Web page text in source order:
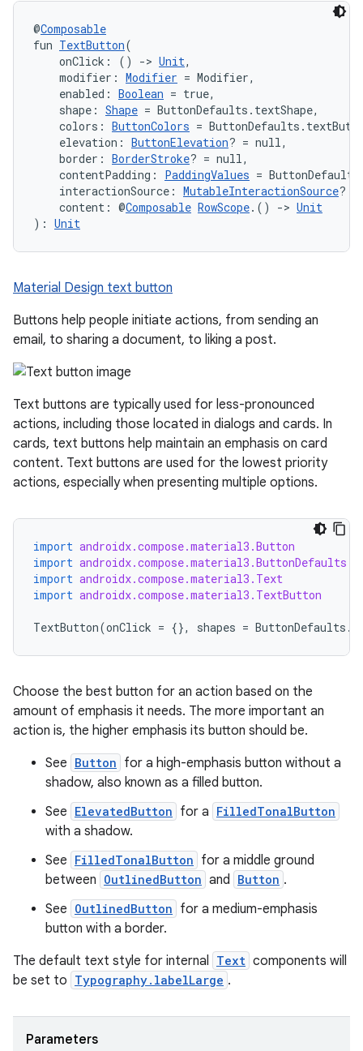
@Composable
fun TextButton(
onClick: () -> Unit,
modifier: Modifier = Modifier,
enabled: Boolean = true,
shape: Shape = ButtonDefaults.textShape,
colors: ButtonColors =
elevation: ButtonElevation? = null,
border: BorderStroke? = null,
contentPadding: PaddingValues =
interactionSource: MutableInteractionSource?
content: @Composable RowScope.() -> Unit
): Unit
Material Design text button
Buttons help people initiate actions, from sending an
email, to sharing a document, to liking a post.
Text buttons are typically used for less-pronounced
actions, including those located in dialogs and cards. In
cards, text buttons help maintain an emphasis on card
content. Text buttons are used for the lowest priority
actions, especially when presenting multiple options.
import androidx.compose.material3.Button
import androidx.compose.material3.ButtonDefaults
import androidx.compose.material3.Text
import androidx.compose.material3.TextButton
TextButton(onClick = {}, shapes = ButtonDefaults .
Choose the best button for an action based on the
amount of emphasis it needs. The more important an
action is, the higher emphasis its button should be.
See Button for a high-emphasis button without a
shadow, also known as a filled button.
See ElevatedButton for a FilledTonalButton
with a shadow.
See FilledTonalButton for a middle ground
between OutlinedButton and Button .
See OutlinedButton for a medium-emphasis
button with a border.
The default text style for internal Text components will
be set to Typography.labelLarge .
Parameters